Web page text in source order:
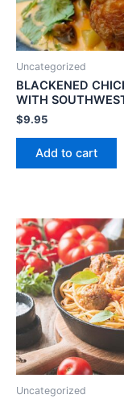
Uncategorized
BLACKENED
WITH
$9.95
Add to cart
Uncategorized